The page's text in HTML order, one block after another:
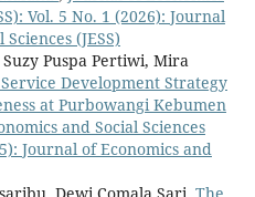
Vol. 5 No. 1 (2026): Journal
(JESS)
Puspa Pertiwi, Mira
Development Strategy
at Purbowangi Kebumen
and Social Sciences
Journal of Economics and